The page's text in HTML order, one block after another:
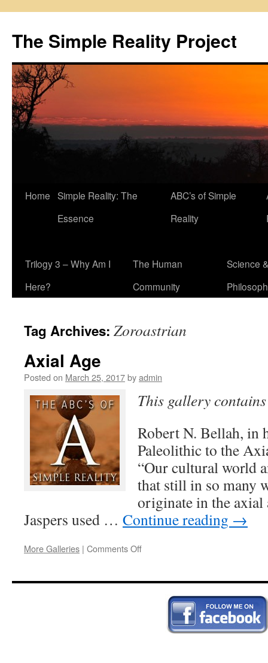
content
The Simple Reality Project
Home Simple Reality: The
Essence
ABC’s of Simple
Reality
Trilogy 3 – Why Am I
Here?
The Human
Community
Science &
Tag Archives: Zoroastrian
Axial Age
Posted on March 25, 2017byadmin
This gallery
Robert N. Bellah, in
Paleolithic to the
“Our cultural world
that still in so many
originate in the
Jaspers used … Continue reading →
More Galleries | Comments Offon